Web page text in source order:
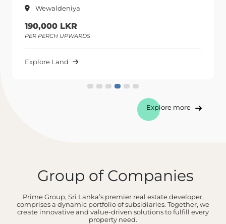
Wewaldeniya
190,000 LKR
PER PERCH UPWARDS
Explore Land
Explore more
Group of Companies
Prime Group, Sri Lanka’s premier real estate developer,
comprises a dynamic portfolio of subsidiaries. Together, we
create innovative and value-driven solutions to fulfill every
property need.